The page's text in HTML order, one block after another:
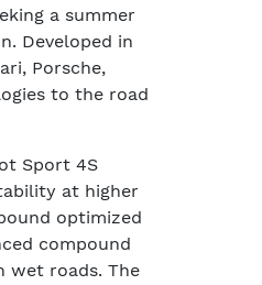
a summer
Developed in
Porsche,
to the road
Sport 4S
at higher
optimized
compound
wet roads. The